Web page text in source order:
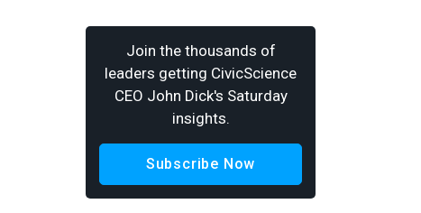
Join the thousands of
leaders getting CivicScience
CEO John Dick's Saturday
insights.
Subscribe Now